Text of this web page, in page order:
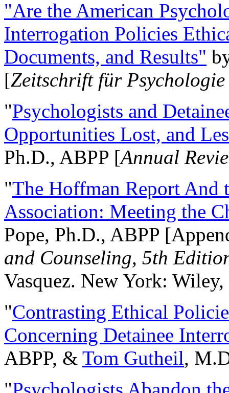
"Are the American
Interrogation Policies
Documents, and Results"
[Zeitschrift für
"Psychologists and
Opportunities Lost, and
Ph.D., ABPP [Annual
"The Hoffman Report And
Association: Meeting the
Pope, Ph.D., ABPP
and Counseling, 5th
Vasquez. New York:
"Contrasting Ethical
Concerning Detainee
ABPP, & Tom Gutheil,